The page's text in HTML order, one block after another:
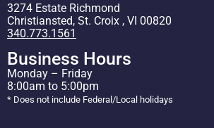
3274 Estate Richmond
Christiansted, St. Croix , VI 00820
340.773.1561
Business Hours
Monday – Friday
8:00am to 5:00pm
* Does not include Federal/Local holidays